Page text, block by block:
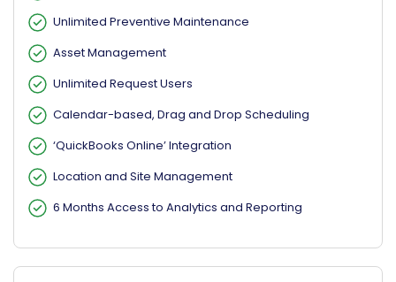
Unlimited Preventive Maintenance
Asset Management
Unlimited Request Users
Calendar-based, Drag and Drop Scheduling
‘QuickBooks Online’ Integration
Location and Site Management
6 Months Access to Analytics and Reporting